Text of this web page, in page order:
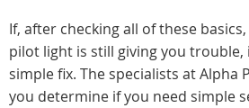
If, after checking all of these
pilot light is still giving you trouble,
simple fix. The specialists at Alpha
you determine if you need simple